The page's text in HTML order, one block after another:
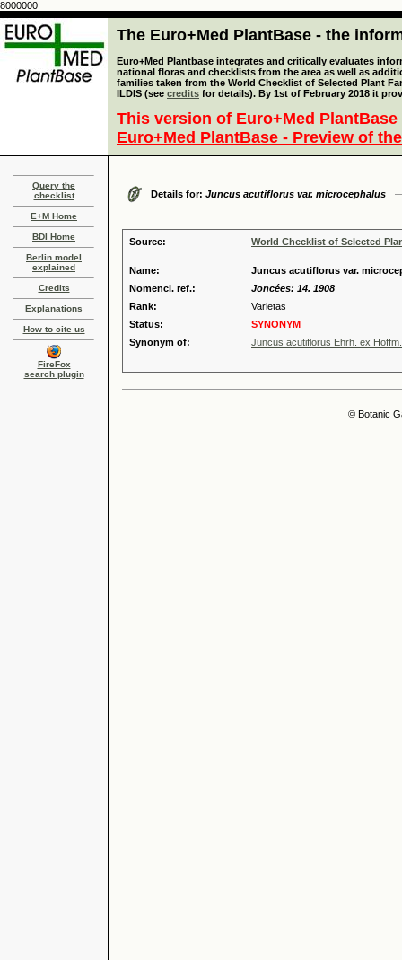
8000000
The Euro+Med PlantBase - the
Euro+Med Plantbase integrates and critically evaluates
national floras and checklists from the area as well as
families taken from the World Checklist of Selected Plant
ILDIS (see credits for details). By 1st of February 2018 it
This version of Euro+Med
Euro+Med PlantBase - Preview of
Query the
checklist
E+M Home
BDI Home
Berlin model
explained
Credits
Explanations
How to cite us
FireFox
search plugin
Details for: Juncus acutiflorus var. microcephalus
Source: World Checklist of Selected
Name:
Juncus acutiflorus var.
Nomencl. ref.:
Joncées: 14. 1908
Rank:
Varietas
Status:
SYNONYM
Synonym of:
Juncus acutiflorus Ehrh. ex
© Botanic